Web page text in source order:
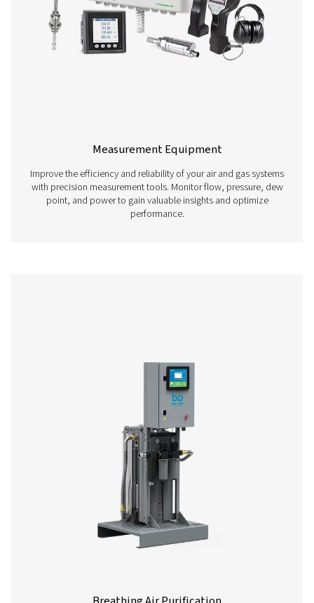
our comprehensive air treatment solutions, including
and condensate management. Protect your
maintain high-quality output.